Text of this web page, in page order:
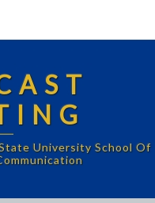
University School Of